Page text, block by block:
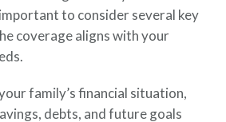
to consider several key
coverage aligns with your
family’s financial situation,
debts, and future goals